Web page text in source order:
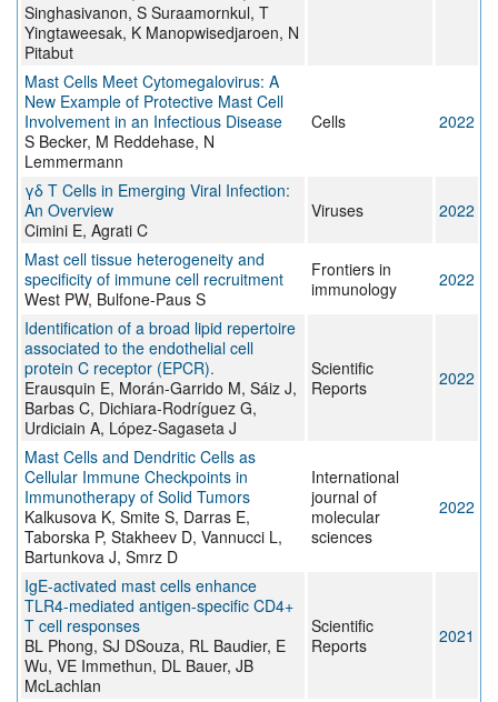
Singhasivanon, S Suraamornkul, T
Yingtaweesak, K Manopwisedjaroen, N
Pitabut
Mast Cells Meet Cytomegalovirus: A
New Example of Protective Mast Cell
Involvement in an Infectious Disease
S Becker, M Reddehase, N
Lemmermann
Cells 2022
γδ T Cells in Emerging Viral Infection:
An Overview
Cimini E, Agrati C
Viruses 2022
Mast cell tissue heterogeneity and
specificity of immune cell recruitment
West PW, Bulfone-Paus S
Frontiers in
immunology
2022
Identification of a broad lipid repertoire
associated to the endothelial cell
protein C receptor (EPCR).
Erausquin E, Morán-Garrido M, Sáiz J,
Barbas C, Dichiara-Rodríguez G,
Urdiciain A, López-Sagaseta J
Scientific
Reports
2022
Mast Cells and Dendritic Cells as
Cellular Immune Checkpoints in
Immunotherapy of Solid Tumors
Kalkusova K, Smite S, Darras E,
Taborska P, Stakheev D, Vannucci L,
Bartunkova J, Smrz D
International
journal of
molecular
sciences
2022
IgE-activated mast cells enhance
TLR4-mediated antigen-specific CD4+
T cell responses
BL Phong, SJ DSouza, RL Baudier, E
Wu, VE Immethun, DL Bauer, JB
McLachlan
Scientific
Reports
2021